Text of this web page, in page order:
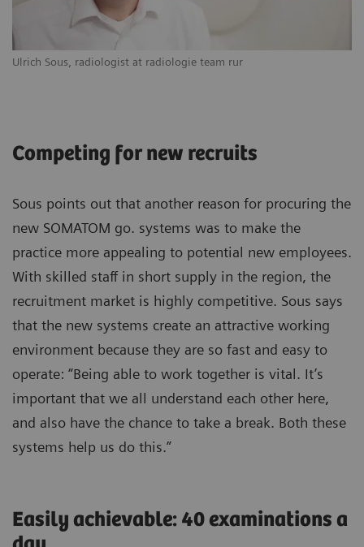
Ulrich Sous, radiologist at radiologie team rur
Competing for new recruits
Sous points out that another reason for procuring the
new SOMATOM go. systems was to make the
practice more appealing to potential new employees.
With skilled staff in short supply in the region, the
recruitment market is highly competitive. Sous says
that the new systems create an attractive working
environment because they are so fast and easy to
operate: “Being able to work together is vital. It’s
important that we all understand each other here,
and also have the chance to take a break. Both these
systems help us do this.”
Easily achievable: 40 examinations a